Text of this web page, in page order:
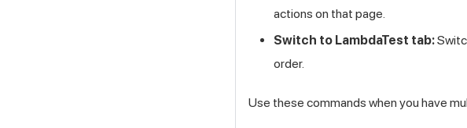
actions on that page.
Switch to LambdaTest tab:
order.
Use these commands when you have